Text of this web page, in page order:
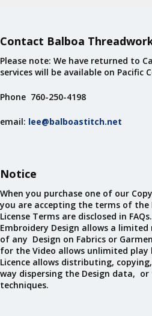
Contact Balboa
Please note: We have returned to
services will be available on Pacific
Phone 760-250-4198
email: lee@balboastitch.net
Notice
When you purchase one of our
you are accepting the terms of the
License Terms are disclosed in
Embroidery Design allows a
of any Design on Fabrics or
for the Video allows unlimited play
Licence allows distributing,
way dispersing the Design data,
techniques.